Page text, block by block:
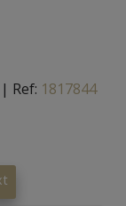
| Ref: 1817844